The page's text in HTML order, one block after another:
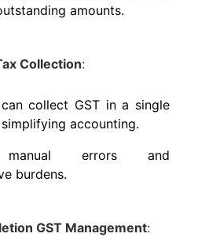
amounts.
Collection:
collect GST in a single
accounting.
manual errors and
burdens.
GST Management: